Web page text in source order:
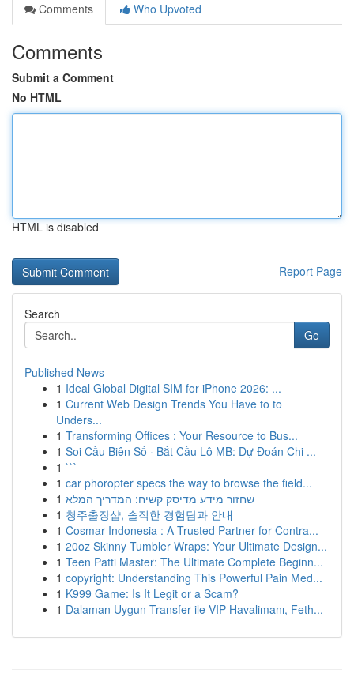
Comments
Who Upvoted
Comments
Submit a Comment
No HTML
HTML is disabled
Report Page
Search
Go
Published News
1 Ideal Global Digital SIM for iPhone 2026: ...
1 Current Web Design Trends You Have to to
Unders...
1 Transforming Offices : Your Resource to Bus...
1 Soi Cầu Biên Số · Bắt Cầu Lô MB: Dự Đoán Chi ...
1 ```
1 car phoropter specs the way to browse the field...
1 שחזור מידע מדיסק קשיח: המדריך המלא
1 청주출장샵, 솔직한 경험담과 안내
1 Cosmar Indonesia : A Trusted Partner for Contra...
1 20oz Skinny Tumbler Wraps: Your Ultimate Design...
1 Teen Patti Master: The Ultimate Complete Beginn...
1 copyright: Understanding This Powerful Pain Med...
1 K999 Game: Is It Legit or a Scam?
1 Dalaman Uygun Transfer ile VIP Havalimanı, Feth...